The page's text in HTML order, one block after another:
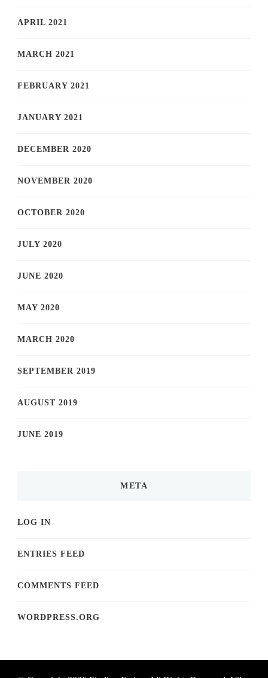
APRIL 2021
MARCH 2021
FEBRUARY 2021
JANUARY 2021
DECEMBER 2020
NOVEMBER 2020
OCTOBER 2020
JULY 2020
JUNE 2020
MAY 2020
MARCH 2020
SEPTEMBER 2019
AUGUST 2019
JUNE 2019
META
LOG IN
ENTRIES FEED
COMMENTS FEED
WORDPRESS.ORG